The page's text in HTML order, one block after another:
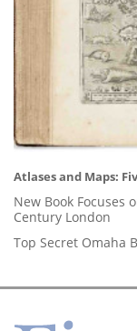
Atlases and Maps:
New Book Focuses
Century London
Top Secret Omaha